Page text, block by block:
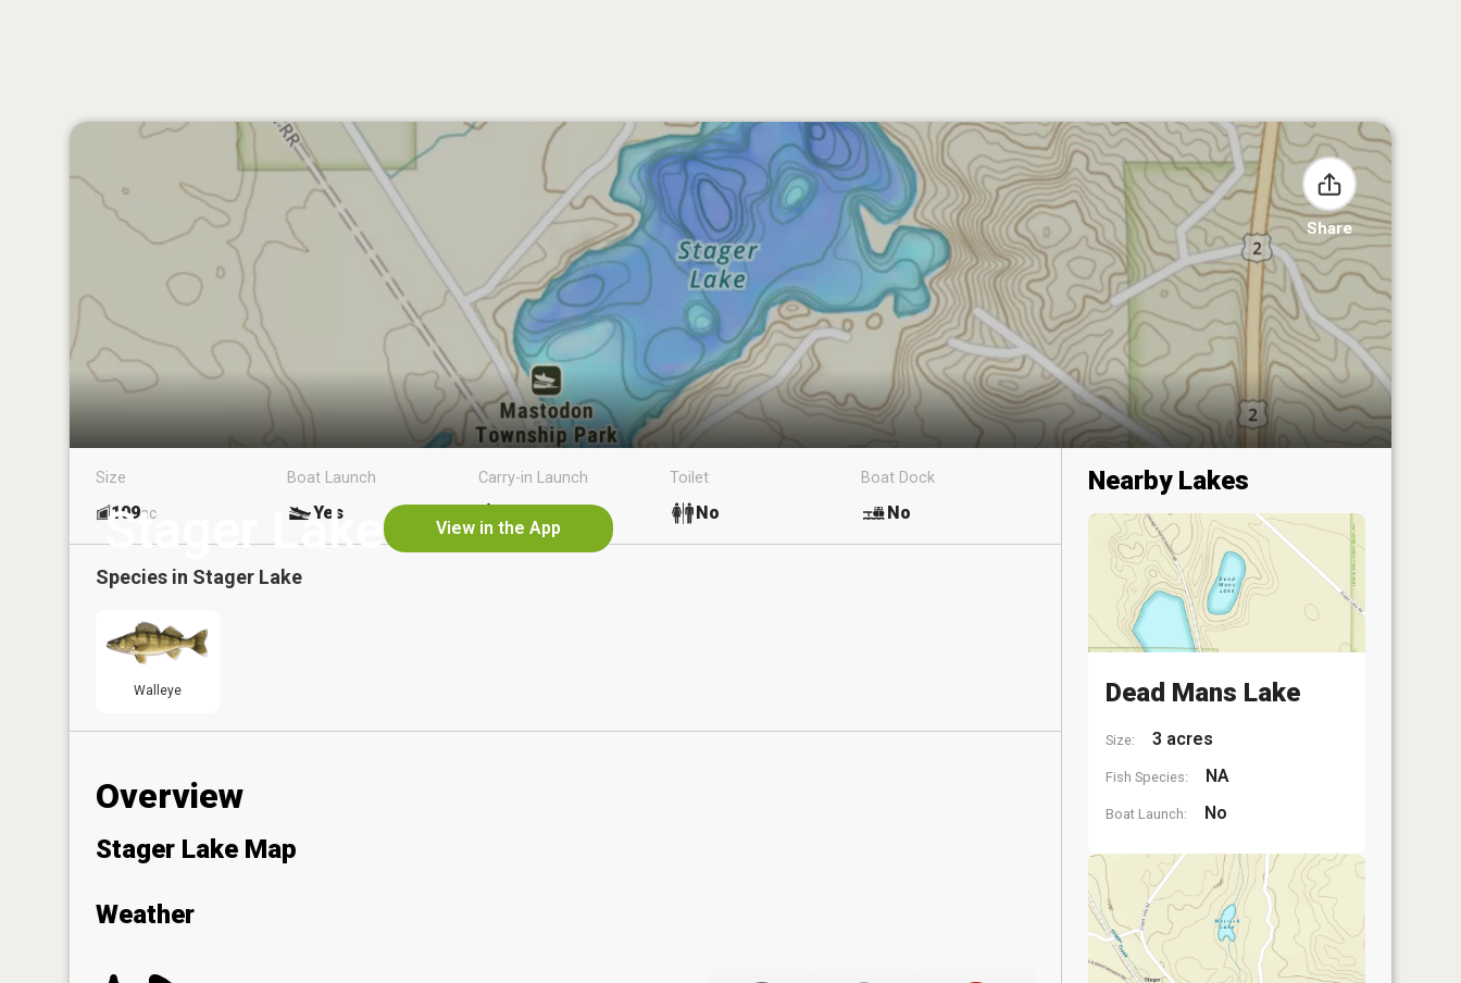
Share
Stager Lake View in the App
Size
109ac
Boat Launch
Yes
Carry-in Launch Toilet
No
Boat Dock
No
Species in Stager Lake
Walleye
Overview
Stager Lake Map
Weather
Nearby Lakes
Dead Mans Lake
Size: 3 acres
Fish Species: NA
Boat Launch: No